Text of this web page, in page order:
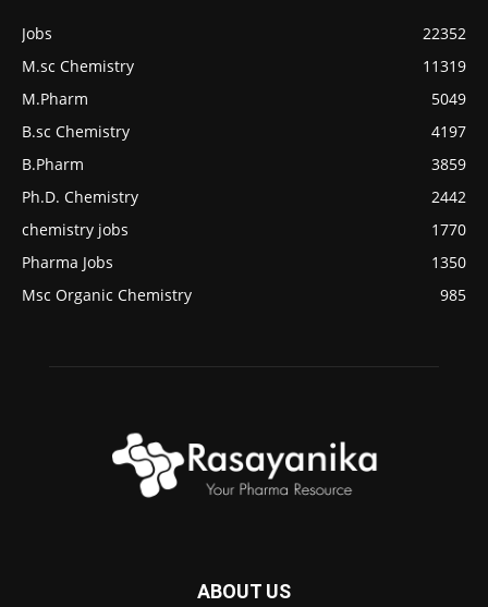
Jobs
22352
M.sc Chemistry
11319
M.Pharm
5049
B.sc Chemistry
4197
B.Pharm
3859
Ph.D. Chemistry
2442
chemistry jobs
1770
Pharma Jobs
1350
Msc Organic Chemistry
985
ABOUT US